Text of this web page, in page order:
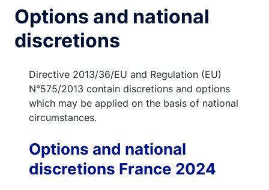
Options and national
discretions
Directive 2013/36/EU and Regulation (EU)
N°575/2013 contain discretions and options
which may be applied on the basis of national
circumstances.
Options and national
discretions France 2024